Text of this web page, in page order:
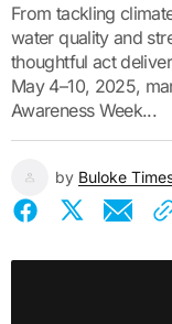
From tackling
water quality and
thoughtful act
May 4–10, 2025,
Awareness Week...
by Buloke